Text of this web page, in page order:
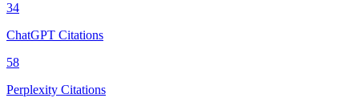
34
ChatGPT Citations
58
Perplexity Citations